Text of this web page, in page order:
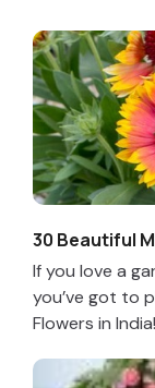
30 Beautiful
If you love a
you’ve got to
Flowers in